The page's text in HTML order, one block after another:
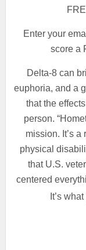
Enter your
score a
Delta-8 can
euphoria, and a
that the
person.
mission. It’s
physical
that U.S.
centered
It’s